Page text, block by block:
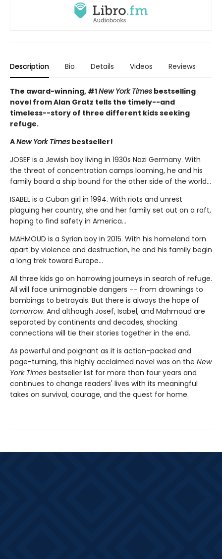
Description Bio Details Videos Reviews
The award-winning, #1New York Times bestselling
novel from Alan Gratz tells the timely--and
timeless--story of three different kids seeking
refuge.
ANew York Times bestseller!
JOSEF is a Jewish boy living in 1930s Nazi Germany. With
the threat of concentration camps looming, he and his
family board a ship bound for the other side of the world...
ISABEL is a Cuban girl in 1994. With riots and unrest
plaguing her country, she and her family set out on a raft,
hoping to find safety in America...
MAHMOUD is a Syrian boy in 2015. With his homeland torn
apart by violence and destruction, he and his family begin
a long trek toward Europe...
All three kids go on harrowing journeys in search of refuge.
All will face unimaginable dangers -- from drownings to
bombings to betrayals. But there is always the hope of
tomorrow. And although Josef, Isabel, and Mahmoud are
separated by continents and decades, shocking
connections will tie their stories together in the end.
As powerful and poignant as it is action-packed and
page-turning, this highly acclaimed novel was on the New
York Times bestseller list for more than four years and
continues to change readers' lives with its meaningful
takes on survival, courage, and the quest for home.